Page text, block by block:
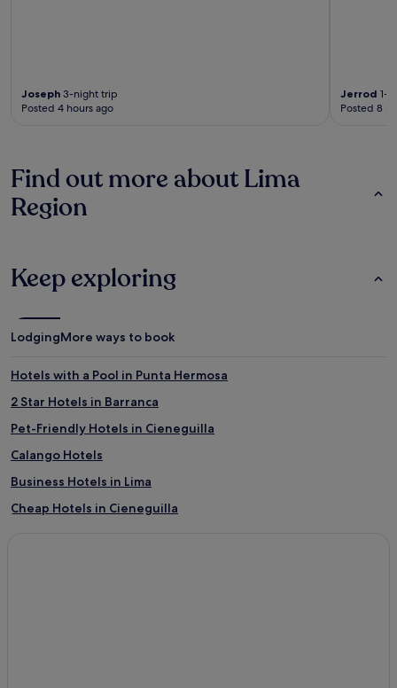
Joseph 3-night trip
Posted 4 hours ago
Jerrod 1-
Posted 8
Find out more about Lima
Region
Keep exploring
LodgingMore ways to book
Hotels with a Pool in Punta Hermosa
2 Star Hotels in Barranca
Pet-Friendly Hotels in Cieneguilla
Calango Hotels
Business Hotels in Lima
Cheap Hotels in Cieneguilla